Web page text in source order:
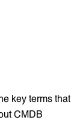
key terms that
CMDB